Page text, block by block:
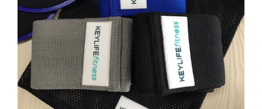
WooCommerce Cart
ADD TO CART DETAILS